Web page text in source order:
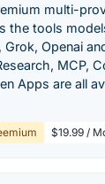
multi-
the tools
Grok, Openai
MCP,
Apps are all
$19.99 /